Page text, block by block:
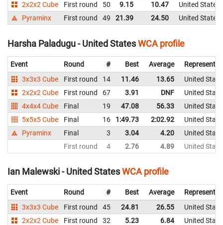
2x2x2 Cube
First round 50 9.15 10.47
United States
Pyraminx
First round 49 21.39 24.50 United States
Harsha Paladugu - United StatesWCA profile
Event Round # Best Average
3x3x3 Cube
First round 14 11.46 13.65
United
2x2x2 Cube
First round 67 3.91 DNF
United
4x4x4 Cube
Final 19 47.08 56.33
United
5x5x5 Cube
Final 16 1:49.73 2:02.92
United
Pyraminx
Final 3 3.04 4.20
United
First round
4 2.76 4.89 United
Ian Malewski - United StatesWCA profile
Event Round # Best Average
3x3x3 Cube
First round 45 24.81 26.55
United
2x2x2 Cube
First round 32 5.23 6.84
United